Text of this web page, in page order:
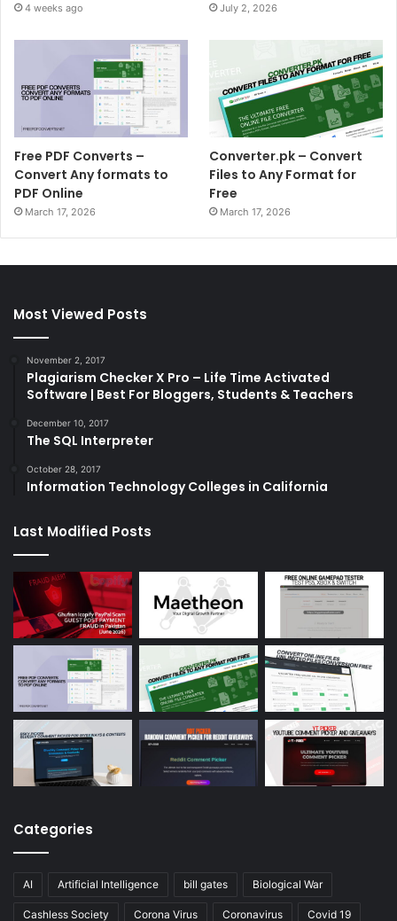
4 weeks ago July 2, 2026
Free PDF Converts –
Convert Any formats to
PDF Online
March 17, 2026
Converter.pk – Convert
Files to Any Format for
Free
March 17, 2026
Most Viewed Posts
November 2, 2017
Plagiarism Checker X Pro – Life Time Activated
Software | Best For Bloggers, Students & Teachers
December 10, 2017
The SQL Interpreter
October 28, 2017
Information Technology Colleges in California
Last Modified Posts
Categories
AI Artificial Intelligence bill gates Biological War
Cashless Society Corona Virus Coronavirus Covid 19